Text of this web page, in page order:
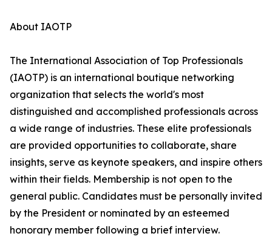
About IAOTP
The International Association of Top Professionals
(IAOTP) is an international boutique networking
organization that selects the world's most
distinguished and accomplished professionals across
a wide range of industries. These elite professionals
are provided opportunities to collaborate, share
insights, serve as keynote speakers, and inspire others
within their fields. Membership is not open to the
general public. Candidates must be personally invited
by the President or nominated by an esteemed
honorary member following a brief interview.